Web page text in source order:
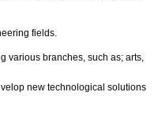
fields.
various branches, such as; arts,
new technological solutions